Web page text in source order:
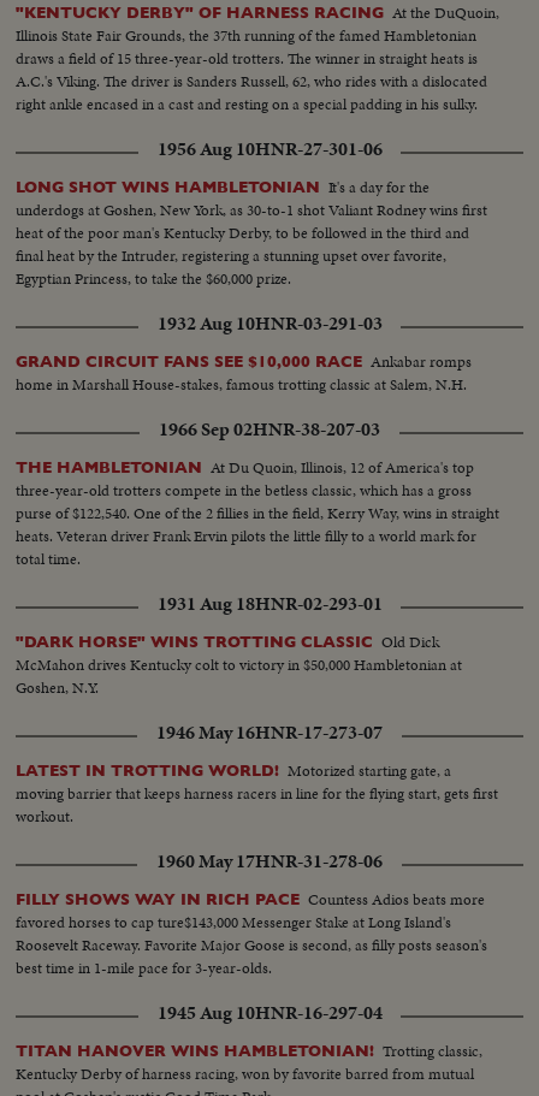
"KENTUCKY DERBY" OF HARNESS RACING At the DuQuoin,
Illinois State Fair Grounds, the 37th running of the famed Hambletonian
draws a field of 15 three-year-old trotters. The winner in straight heats is
A.C.'s Viking. The driver is Sanders Russell, 62, who rides with a dislocated
right ankle encased in a cast and resting on a special padding in his sulky.
1956 Aug 10HNR-27-301-06
LONG SHOT WINS HAMBLETONIAN It's a day for the
underdogs at Goshen, New York, as 30-to-1 shot Valiant Rodney wins first
heat of the poor man's Kentucky Derby, to be followed in the third and
final heat by the Intruder, registering a stunning upset over favorite,
Egyptian Princess, to take the $60,000 prize.
1932 Aug 10HNR-03-291-03
GRAND CIRCUIT FANS SEE $10,000 RACE Ankabar romps
home in Marshall House-stakes, famous trotting classic at Salem, N.H.
1966 Sep 02HNR-38-207-03
THE HAMBLETONIAN At Du Quoin, Illinois, 12 of America's top
three-year-old trotters compete in the betless classic, which has a gross
purse of $122,540. One of the 2 fillies in the field, Kerry Way, wins in straight
heats. Veteran driver Frank Ervin pilots the little filly to a world mark for
total time.
1931 Aug 18HNR-02-293-01
"DARK HORSE" WINS TROTTING CLASSIC Old Dick
McMahon drives Kentucky colt to victory in $50,000 Hambletonian at
Goshen, N.Y.
1946 May 16HNR-17-273-07
LATEST IN TROTTING WORLD! Motorized starting gate, a
moving barrier that keeps harness racers in line for the flying start, gets first
workout.
1960 May 17HNR-31-278-06
FILLY SHOWS WAY IN RICH PACE Countess Adios beats more
favored horses to cap ture$143,000 Messenger Stake at Long Island's
Roosevelt Raceway. Favorite Major Goose is second, as filly posts season's
best time in 1-mile pace for 3-year-olds.
1945 Aug 10HNR-16-297-04
TITAN HANOVER WINS HAMBLETONIAN! Trotting classic,
Kentucky Derby of harness racing, won by favorite barred from mutual